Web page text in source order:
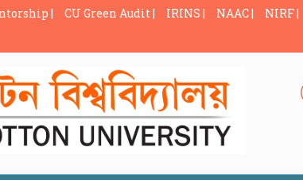
| CU Green Audit | IRINS | NAAC | NIRF |